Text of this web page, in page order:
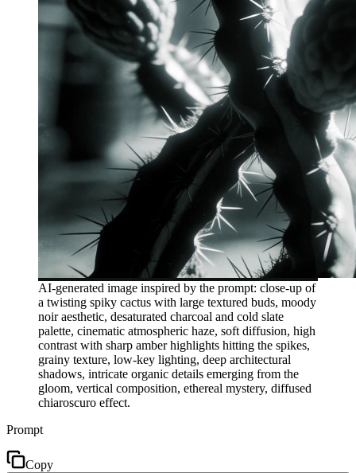
AI-generated image inspired by the prompt: close-up of
a twisting spiky cactus with large textured buds, moody
noir aesthetic, desaturated charcoal and cold slate
palette, cinematic atmospheric haze, soft diffusion, high
contrast with sharp amber highlights hitting the spikes,
grainy texture, low-key lighting, deep architectural
shadows, intricate organic details emerging from the
gloom, vertical composition, ethereal mystery, diffused
chiaroscuro effect.
Prompt
Copy